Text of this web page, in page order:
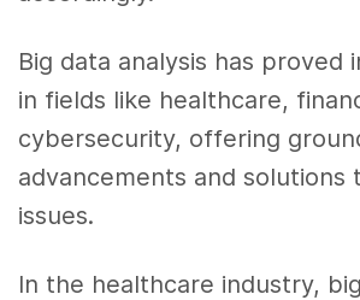
Big data analysis has proved
in fields like healthcare,
cybersecurity, offering
advancements and solutions
issues.
In the healthcare industry,